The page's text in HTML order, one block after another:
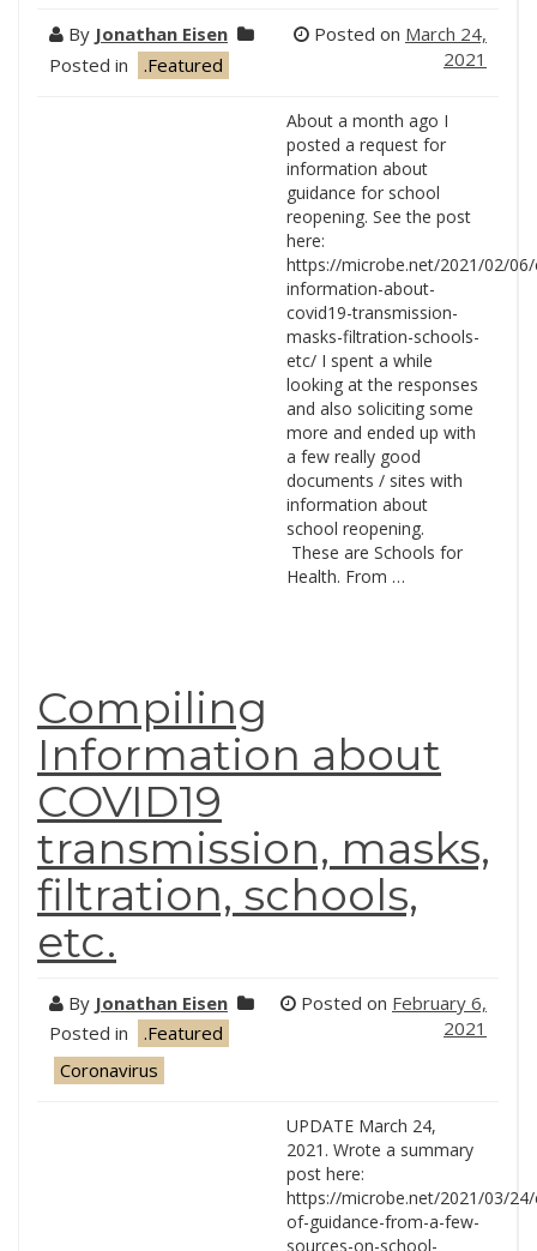
By Jonathan Eisen
Posted in
.Featured
Posted on March 24,
2021
About a month ago I
posted a request for
information about
guidance for school
reopening. See the post
here:
https://microbe.net/2021/02/
information-about-
covid19-transmission-
masks-filtration-schools-
etc/ I spent a while
looking at the responses
and also soliciting some
more and ended up with
a few really good
documents / sites with
information about
school reopening.
These are Schools for
Health. From …
Compiling
Information about
COVID19
transmission, masks,
filtration, schools,
etc.
By Jonathan Eisen
Posted in
.Featured
Coronavirus
Posted on February 6,
2021
UPDATE March 24,
2021. Wrote a summary
post here:
https://microbe.net/2021/03/
of-guidance-from-a-few-
sources-on-school-